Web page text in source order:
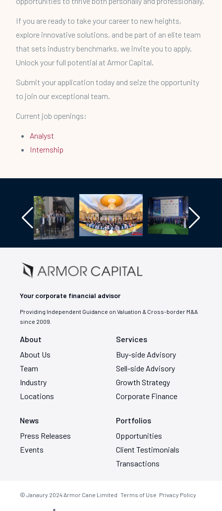
If you are ready to take your career to new heights,
explore innovative solutions, and be part of an elite team
that sets industry benchmarks, we invite you to apply.
Unlock your full potential at Armor Capital.
Submit your application today and seize the opportunity
to join our exceptional team.
Current job openings:
Analyst
Internship
Your corporate financial advisor
Providing Independent Guidance on Valuation & Cross-border M&A
since 2009.
About
About Us
Team
Industry
Locations
Services
Buy-side Advisory
Sell-side Advisory
Growth Strategy
Corporate Finance
News
Press Releases
Events
Portfolios
Opportunities
Client Testimonials
Transactions
© Janaury 2024 Armor Cane Limited Terms of Use Privacy Policy